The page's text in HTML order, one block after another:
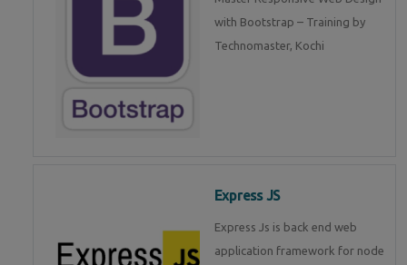
with Bootstrap – Training by
Technomaster, Kochi
Express JS
Express Js is back end web
application framework for node